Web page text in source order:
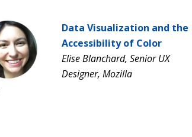
Data Visualization and the
Accessibility of Color
Elise Blanchard, Senior UX
Designer, Mozilla